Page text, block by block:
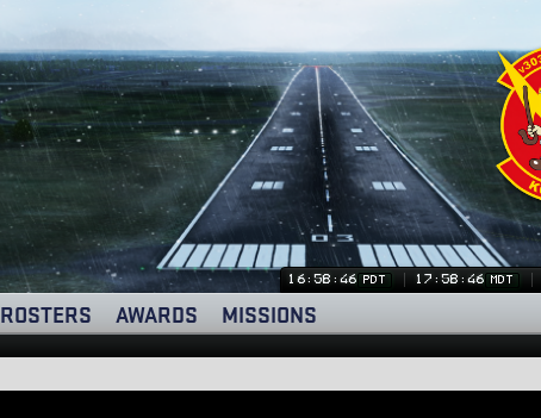
16:58:46 PDT 17:58:46 MDT
ROSTERS AWARDS MISSIONS